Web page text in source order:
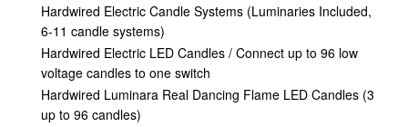
Hardwired Electric Candle Systems (Luminaries Included,
6-11 candle systems)
Hardwired Electric LED Candles / Connect up to 96 low
voltage candles to one switch
Hardwired Luminara Real Dancing Flame LED Candles (3
up to 96 candles)